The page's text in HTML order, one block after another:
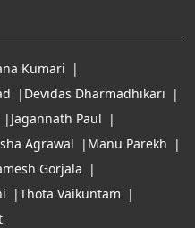
Kumari
Devidas Dharmadhikari
Jagannath Paul
Agrawal
Manu Parekh
Gorjala
Thota Vaikuntam